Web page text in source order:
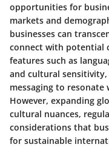
opportunities for
markets and
businesses can
connect with potential
features such as
and cultural
messaging to
However, expanding
cultural nuances,
considerations that
for sustainable